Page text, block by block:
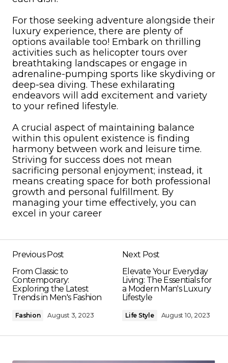
For those seeking adventure alongside their
luxury experience, there are plenty of
options available too! Embark on thrilling
activities such as helicopter tours over
breathtaking landscapes or engage in
adrenaline-pumping sports like skydiving or
deep-sea diving. These exhilarating
endeavors will add excitement and variety
to your refined lifestyle.
A crucial aspect of maintaining balance
within this opulent existence is finding
harmony between work and leisure time.
Striving for success does not mean
sacrificing personal enjoyment; instead, it
means creating space for both professional
growth and personal fulfillment. By
managing your time effectively, you can
excel in your career
Previous Post
From Classic to
Contemporary:
Exploring the Latest
Trends in Men's Fashion
Fashion August 3, 2023
Next Post
Elevate Your Everyday
Living: The Essentials for
a Modern Man's Luxury
Lifestyle
Life Style August 10, 2023